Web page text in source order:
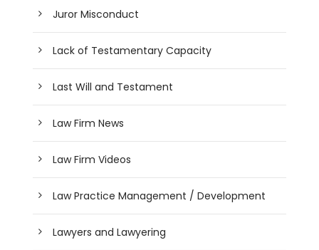
Juror Misconduct
Lack of Testamentary Capacity
Last Will and Testament
Law Firm News
Law Firm Videos
Law Practice Management / Development
Lawyers and Lawyering